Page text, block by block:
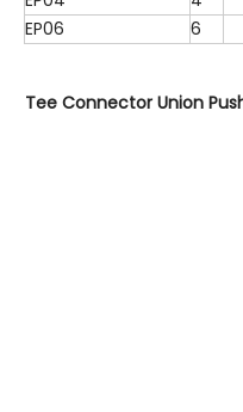
EP06
6
Tee Connector Union